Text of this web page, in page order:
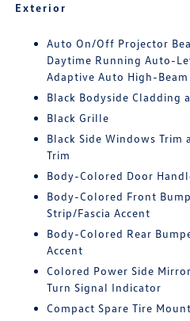
Exterior
Auto On/Off Projector
Daytime Running Auto-
Adaptive Auto High-
Black Bodyside Cladding
Black Grille
Black Side Windows Trim
Trim
Body-Colored Door
Body-Colored Front
Strip/Fascia Accent
Body-Colored Rear
Accent
Colored Power Side
Turn Signal Indicator
Compact Spare Tire